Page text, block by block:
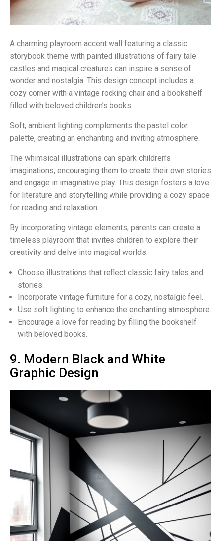
A charming playroom accent wall featuring a classic
storybook theme with painted illustrations of fairy tale
castles and magical creatures can inspire a sense of
wonder and nostalgia. This design concept includes a
cozy corner with a vintage rocking chair and a bookshelf
filled with beloved children’s books.
Soft, ambient lighting complements the pastel color
palette, creating an enchanting and inviting atmosphere.
The whimsical illustrations can spark children’s
imaginations, encouraging them to create their own stories
and engage in imaginative play. This design fosters a love
for literature and storytelling while providing a cozy space
for reading and relaxation.
By incorporating vintage elements, parents can create a
timeless playroom that invites children to explore their
creativity and delve into magical worlds.
Choose illustrations that reflect classic fairy tales and
stories.
Incorporate vintage furniture for a cozy, nostalgic feel.
Use soft lighting to enhance the enchanting atmosphere.
Encourage a love for reading by filling the bookshelf
with beloved books.
9. Modern Black and White
Graphic Design